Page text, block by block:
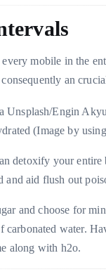
mobile in the
an
(Image by
detoxify your
aid flush out
and choose for
water.
along with h2o.